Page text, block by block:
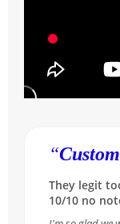
“
Was
so simple
Sales Rep